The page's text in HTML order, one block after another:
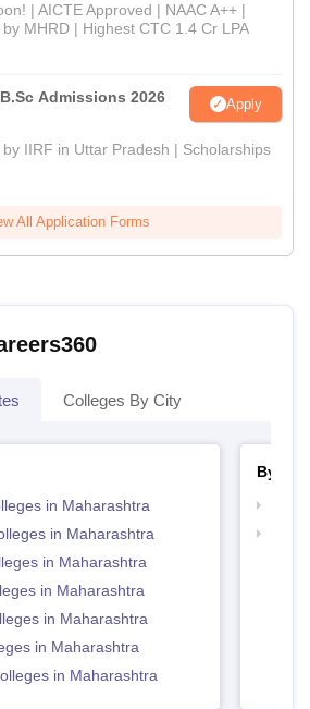
| AICTE Approved | NAAC A++ |
MHRD | Highest CTC 1.4 Cr LPA
Admissions 2026 Apply
IIRF in Uttar Pradesh | Scholarships
All Application Forms
Colleges By City
in Maharashtra
in Maharashtra
in Maharashtra
in Maharashtra
in Maharashtra
in Maharashtra
in Maharashtra
By